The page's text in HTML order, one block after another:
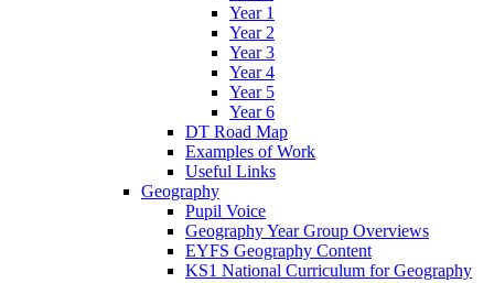
Year 1
Year 2
Year 3
Year 4
Year 5
Year 6
DT Road Map
Examples of Work
Useful Links
Geography
Pupil Voice
Geography Year Group Overviews
EYFS Geography Content
KS1 National Curriculum for Geography